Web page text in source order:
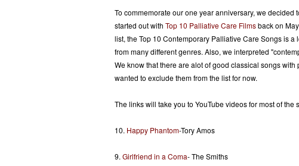
To commemorate our one year anniversary, we decided
started out with Top 10 Palliative Care Filmsback on
list, the Top 10 Contemporary Palliative Care Songs is
from many different genres. Also, we interpreted
We know that there are alot of good classical songs
wanted to exclude them from the list for now.
The links will take you to YouTube videos for most of the
10. Happy Phantom-Tory Amos
9. Girlfriend in a Coma- The Smiths